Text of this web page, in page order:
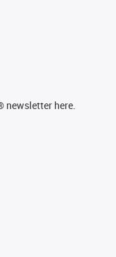
newsletter here.